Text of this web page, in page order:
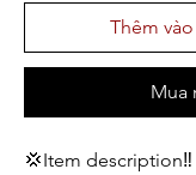
Thêm
Mua
💢Item description‼️